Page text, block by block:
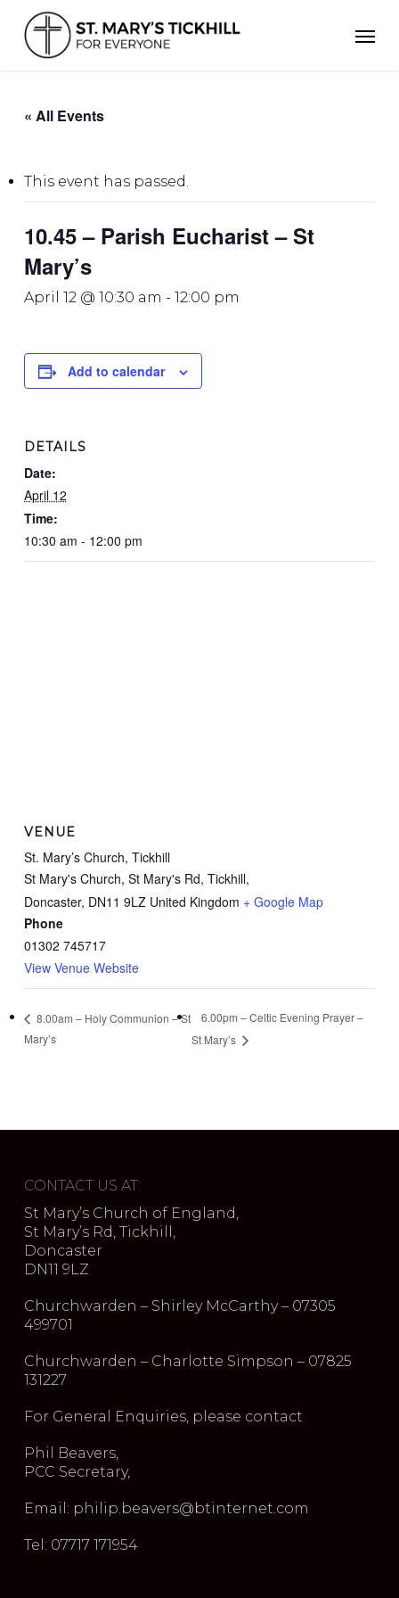
main
content
« All Events
This event has passed.
10.45 – Parish Eucharist – St
Mary’s
April 12 @ 10:30 am - 12:00 pm
Add to calendar
DETAILS
Date:
April 12
Time:
10:30 am - 12:00 pm
VENUE
St. Mary’s Church, Tickhill
St Mary's Church, St Mary's Rd, Tickhill,
Doncaster, DN11 9LZ United Kingdom + Google Map
Phone
01302 745717
View Venue Website
8.00am – Holy Communion – St
Mary’s
6.00pm – Celtic Evening Prayer –
St Mary’s
CONTACT US AT:
St Mary’s Church of England,
St Mary’s Rd, Tickhill,
Doncaster
DN11 9LZ
Churchwarden – Shirley McCarthy – 07305
499701
Churchwarden – Charlotte Simpson – 07825
131227
For General Enquiries, please contact
Phil Beavers,
PCC Secretary,
Email: philip.beavers@btinternet.com
Tel: 07717 171954